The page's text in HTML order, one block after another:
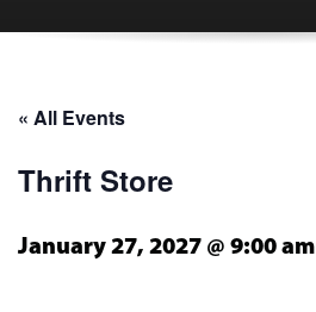
« All Events
Thrift Store
January 27, 2027 @ 9:00 am